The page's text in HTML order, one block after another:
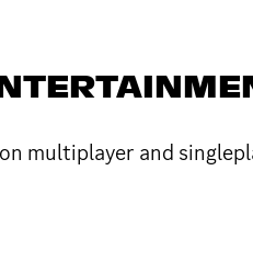
multiplayer and